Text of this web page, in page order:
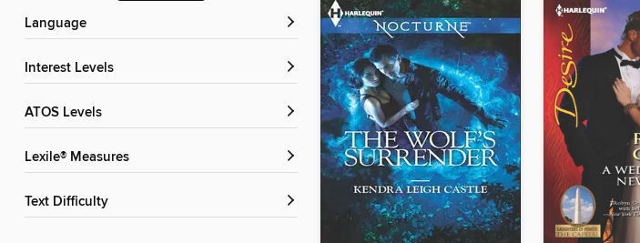
Language
Interest Levels
ATOS Levels
Lexile® Measures
Text Difficulty